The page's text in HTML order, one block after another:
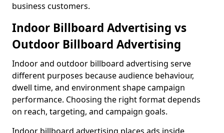
business customers.
Indoor Billboard Advertising vs
Outdoor Billboard Advertising
Indoor and outdoor billboard advertising serve
different purposes because audience behaviour,
dwell time, and environment shape campaign
performance. Choosing the right format depends
on reach, targeting, and campaign goals.